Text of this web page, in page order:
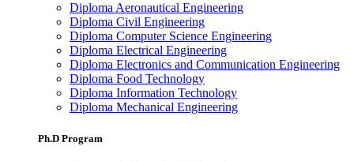
Diploma Aeronautical Engineering
Diploma Civil Engineering
Diploma Computer Science Engineering
Diploma Electrical Engineering
Diploma Electronics and Communication Engineering
Diploma Food Technology
Diploma Information Technology
Diploma Mechanical Engineering
Ph.D Program